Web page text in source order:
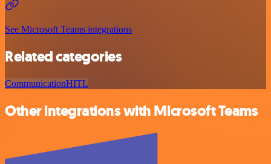
See Microsoft Teams integrations
Related categories
CommunicationHITL
Other integrations with Microsoft Teams